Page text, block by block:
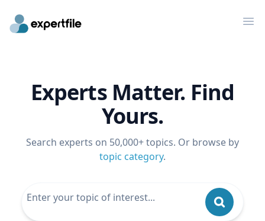
Experts Matter. Find
Yours.
Search experts on 50,000+ topics. Or browse by
topic category.